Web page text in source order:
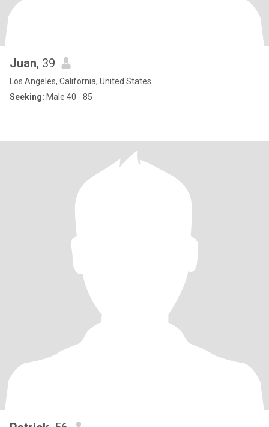
Juan, 39
Los Angeles, California, United States
Seeking: Male 40 - 85